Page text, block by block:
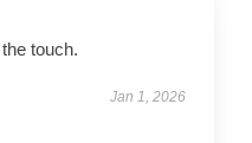
touch.
Jan 1, 2026